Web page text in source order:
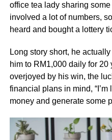
office tea lady sharing
involved a lot of numbers,
heard and bought a lottery
Long story short, he
him to RM1,000 daily for 20
overjoyed by his win, the
financial plans in mind,
money and generate some